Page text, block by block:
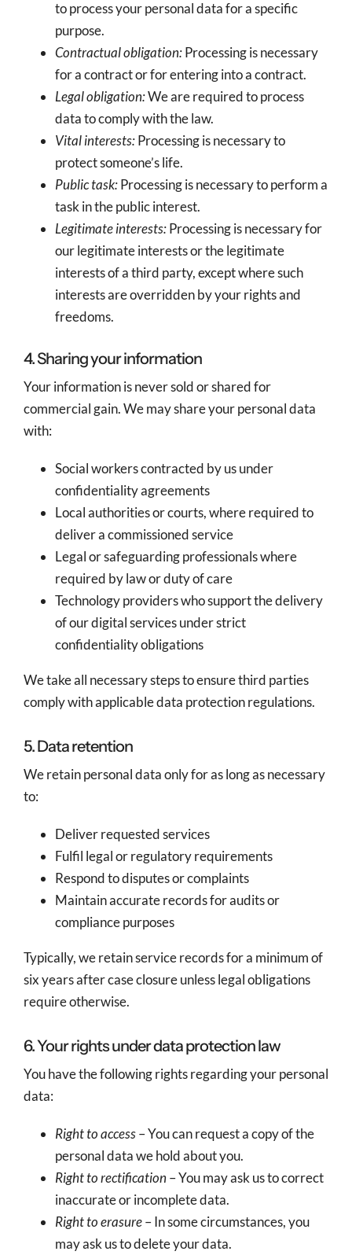
to process your personal data for a specific
purpose.
Contractual obligation:Processing is necessary
for a contract or for entering into a contract.
Legal obligation:We are required to process
data to comply with the law.
Vital interests:Processing is necessary to
protect someone’s life.
Public task:Processing is necessary to perform a
task in the public interest.
Legitimate interests:Processing is necessary for
our legitimate interests or the legitimate
interests of a third party, except where such
interests are overridden by your rights and
freedoms.
4. Sharing your information
Your information is never sold or shared for
commercial gain. We may share your personal data
with:
Social workers contracted by us under
confidentiality agreements
Local authorities or courts, where required to
deliver a commissioned service
Legal or safeguarding professionals where
required by law or duty of care
Technology providers who support the delivery
of our digital services under strict
confidentiality obligations
We take all necessary steps to ensure third parties
comply with applicable data protection regulations.
5. Data retention
We retain personal data only for as long as necessary
to:
Deliver requested services
Fulfil legal or regulatory requirements
Respond to disputes or complaints
Maintain accurate records for audits or
compliance purposes
Typically, we retain service records for a minimum of
six years after case closure unless legal obligations
require otherwise.
6. Your rights under data protection law
You have the following rights regarding your personal
data:
Right to access– You can request a copy of the
personal data we hold about you.
Right to rectification– You may ask us to correct
inaccurate or incomplete data.
Right to erasure– In some circumstances, you
may ask us to delete your data.